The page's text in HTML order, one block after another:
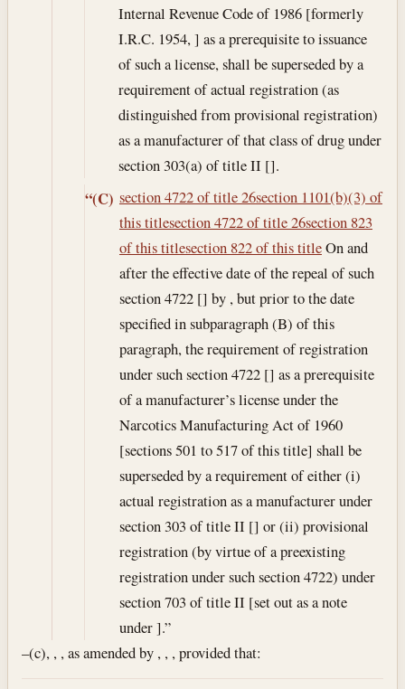
Internal Revenue Code of 1986 [formerly
I.R.C. 1954, ] as a prerequisite to issuance
of such a license, shall be superseded by a
requirement of actual registration (as
distinguished from provisional registration)
as a manufacturer of that class of drug under
section 303(a) of title II [].
“(C) section 4722 of title 26section 1101(b)(3) of
this titlesection 4722 of title 26section 823
of this titlesection 822 of this titleOn and
after the effective date of the repeal of such
section 4722 [] by , but prior to the date
specified in subparagraph (B) of this
paragraph, the requirement of registration
under such section 4722 [] as a prerequisite
of a manufacturer’s license under the
Narcotics Manufacturing Act of 1960
[sections 501 to 517 of this title] shall be
superseded by a requirement of either (i)
actual registration as a manufacturer under
section 303 of title II [] or (ii) provisional
registration (by virtue of a preexisting
registration under such section 4722) under
section 703 of title II [set out as a note
under ].”
–(c), , , as amended by , , , provided that: